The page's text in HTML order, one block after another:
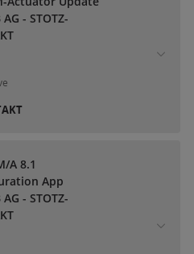
- STOTZ-
A 8.1
App
- STOTZ-